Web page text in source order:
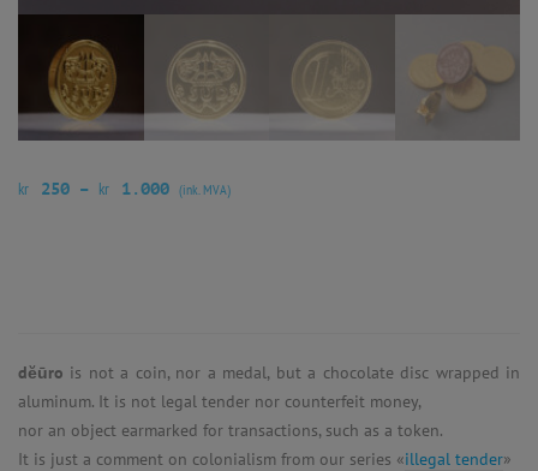
kr 250 – kr 1.000 (ink. MVA)
dĕūro is not a coin, nor a medal, but a chocolate disc wrapped in
aluminum. It is not legal tender nor counterfeit money,
nor an object earmarked for transactions, such as a token.
It is just a comment on colonialism from our series «illegal tender»